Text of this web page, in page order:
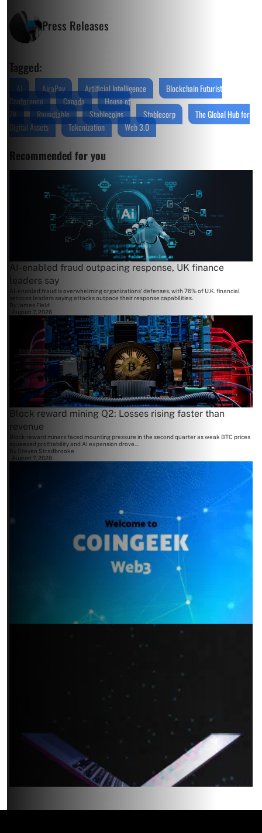
Press Releases
Tagged:
AI AiraPay Artificial Intelligence
Blockchain Futurist
Conference
Canada
House of
ZK
Roundtable Stablecoins Stablecorp
The Global Hub for
Digital Assets
Tokenization Web 3.0
Recommended for you
AI-enabled fraud outpacing response, UK finance
leaders say
AI-enabled fraud is overwhelming organizations' defenses, with 76% of U.K. financial
services leaders saying attacks outpace their response capabilities.
By James Field
August 7, 2026
Block reward mining Q2: Losses rising faster than
revenue
Block reward miners faced mounting pressure in the second quarter as weak BTC prices
squeezed profitability and AI expansion drove...
Steven Stradbrooke
August 7, 2026